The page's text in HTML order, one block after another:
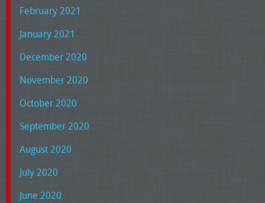
February 2021
January 2021
December 2020
November 2020
October 2020
September 2020
August 2020
July 2020
June 2020